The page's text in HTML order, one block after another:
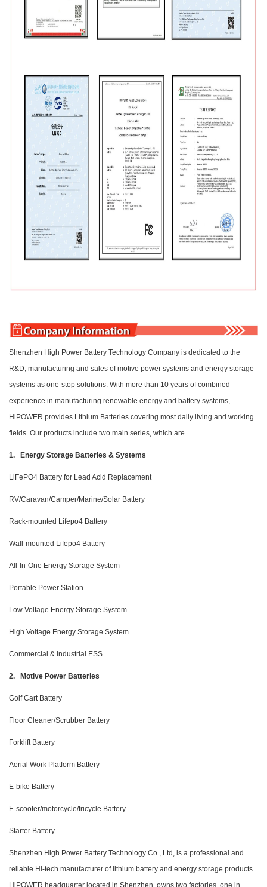
Shenzhen High Power Battery Technology Company is dedicated to the
R&D, manufacturing and sales of motive power systems and energy storage
systems as one-stop solutions. With more than 10 years of combined
experience in manufacturing renewable energy and battery systems,
HiPOWER provides Lithium Batteries covering most daily living and working
fields. Our products include two main series, which are
1. Energy Storage Batteries & Systems
LiFePO4 Battery for Lead Acid Replacement
RV/Caravan/Camper/Marine/Solar Battery
Rack-mounted Lifepo4 Battery
Wall-mounted Lifepo4 Battery
All-In-One Energy Storage System
Portable Power Station
Low Voltage Energy Storage System
High Voltage Energy Storage System
Commercial & Industrial ESS
2. Motive Power Batteries
Golf Cart Battery
Floor Cleaner/Scrubber Battery
Forklift Battery
Aerial Work Platform Battery
E-bike Battery
E-scooter/motorcycle/tricycle Battery
Starter Battery
Shenzhen High Power Battery Technology Co., Ltd, is a professional and
reliable Hi-tech manufacturer of lithium battery and energy storage products.
HiPOWER headquarter located in Shenzhen, owns two factories, one in